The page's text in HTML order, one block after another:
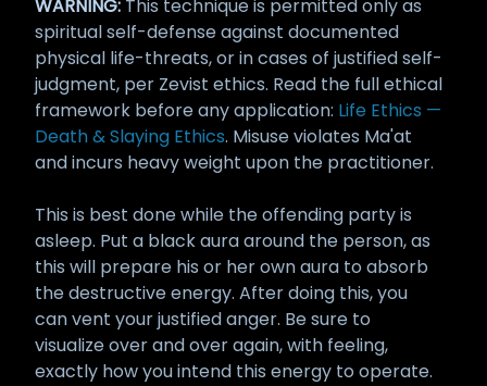
WARNING: This technique is permitted only as
spiritual self-defense against documented
physical life-threats, or in cases of justified self-
judgment, per Zevist ethics. Read the full ethical
framework before any application: Life Ethics —
Death & Slaying Ethics. Misuse violates Ma'at
and incurs heavy weight upon the practitioner.
This is best done while the offending party is
asleep. Put a black aura around the person, as
this will prepare his or her own aura to absorb
the destructive energy. After doing this, you
can vent your justified anger. Be sure to
visualize over and over again, with feeling,
exactly how you intend this energy to operate.